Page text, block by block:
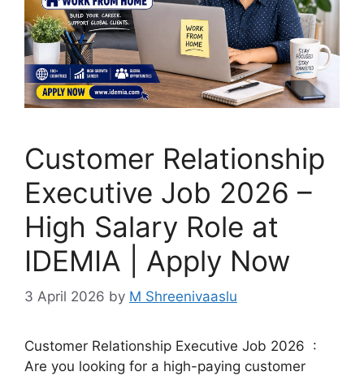
Customer Relationship
Executive Job 2026 –
High Salary Role at
IDEMIA | Apply Now
3 April 2026 by M Shreenivaaslu
Customer Relationship Executive Job 2026 :
Are you looking for a high-paying customer